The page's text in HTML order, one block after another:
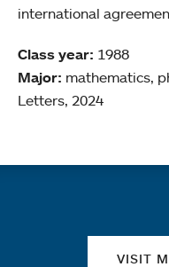
international
Class year: 1988
Major: mathematics,
Letters, 2024
VISIT